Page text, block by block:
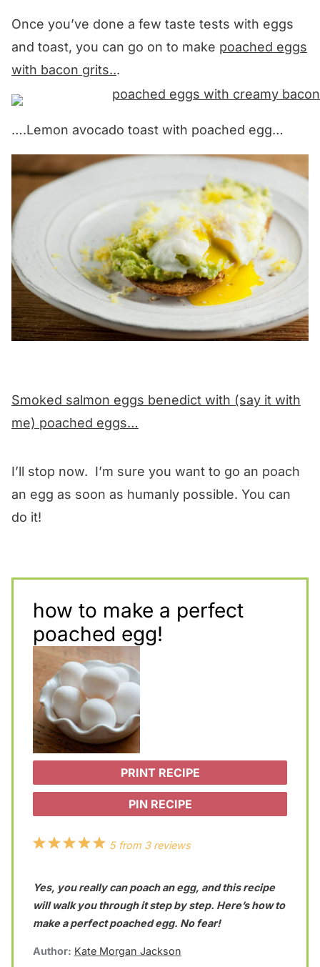
Once you’ve done a few taste tests with eggs
and toast, you can go on to make poached eggs
with bacon grits...
….Lemon avocado toast with poached egg…
Smoked salmon eggs benedict with (say it with
me) poached eggs…
I’ll stop now. I’m sure you want to go an poach
an egg as soon as humanly possible. You can
do it!
how to make a perfect
poached egg!
PRINT RECIPE
PIN RECIPE
5
t
a
s
4
t
a
s
3
t
a
s
2
t
a
s
1
t
a
5from 3reviews
Yes, you really can poach an egg, and this recipe
will walk you through it step by step. Here’s how to
make a perfect poached egg. No fear!
Author: Kate Morgan Jackson